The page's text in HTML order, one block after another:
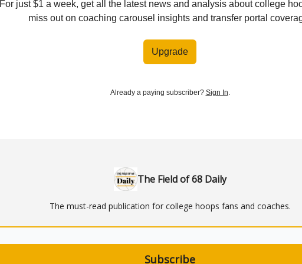
For just $1 a week, get all the latest news and analysis about college
miss out on coaching carousel insights and transfer portal
Upgrade
Already a paying subscriber? Sign In
The Field of 68 Daily
The must-read publication for college hoops fans and coaches.